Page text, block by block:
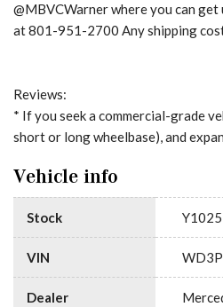
@MBVCWarner where you can
at 801-951-2700 Any shipping
Reviews:
* If you seek a commercial-grade
short or long wheelbase), and
Vehicle info
Stock Y1025
VIN
Dealer